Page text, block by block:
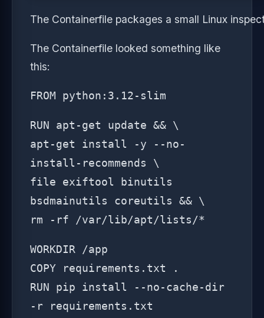
The Containerfile packages a small Linux
The Containerfile looked something like
this:
FROM python:3.12-slim
RUN apt-get update && \
apt-get install -y --no-
install-recommends \
file exiftool binutils
bsdmainutils coreutils && \
rm -rf /var/lib/apt/lists/*
WORKDIR /app
COPY requirements.txt .
RUN pip install --no-cache-dir
-r requirements.txt